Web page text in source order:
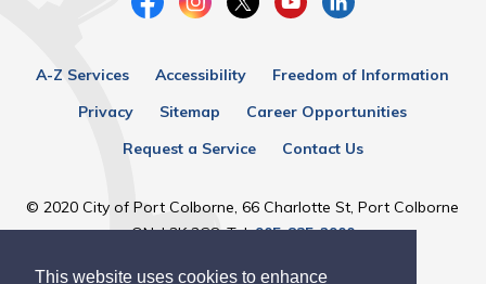
This website uses cookies to enhance
A-Z Services Accessibility
Freedom of Information
Privacy
Sitemap
Career Opportunities
Request a Service
Contact Us
© 2020 City of Port Colborne, 66 Charlotte St, Port Colborne
ON, L3K 3C8, Tel:905-835-2900